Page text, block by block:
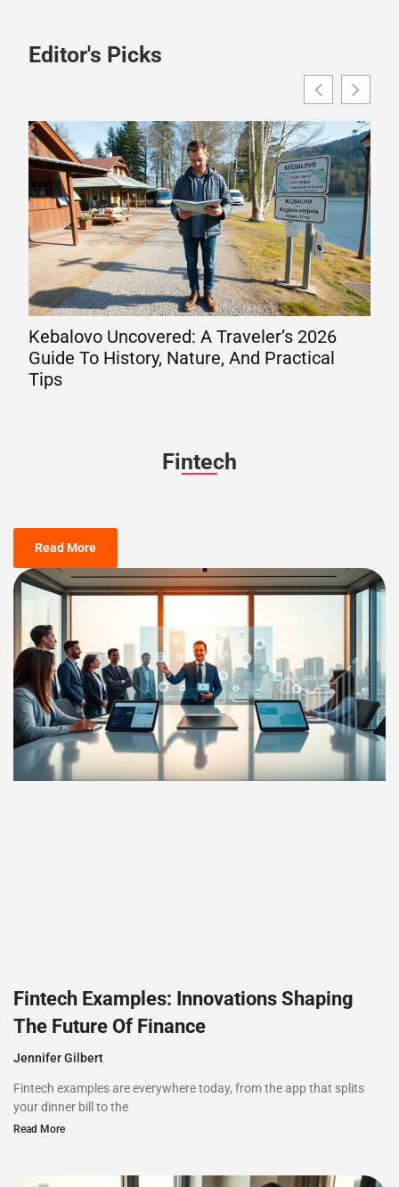
Editor's Picks
Kebalovo Uncovered: A Traveler’s 2026
Guide To History, Nature, And Practical
Tips
Fintech
Read More
Fintech Examples: Innovations Shaping
The Future Of Finance
Jennifer Gilbert
Fintech examples are everywhere today, from the app that splits
your dinner bill to the
Read More